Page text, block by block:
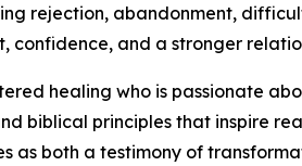
rejection, abandonment,
and a stronger
healing who is passionate
biblical principles that inspire
as both a testimony of